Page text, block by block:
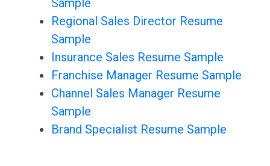
Sample
Regional Sales Director Resume
Sample
Insurance Sales Resume Sample
Franchise Manager Resume Sample
Channel Sales Manager Resume
Sample
Brand Specialist Resume Sample